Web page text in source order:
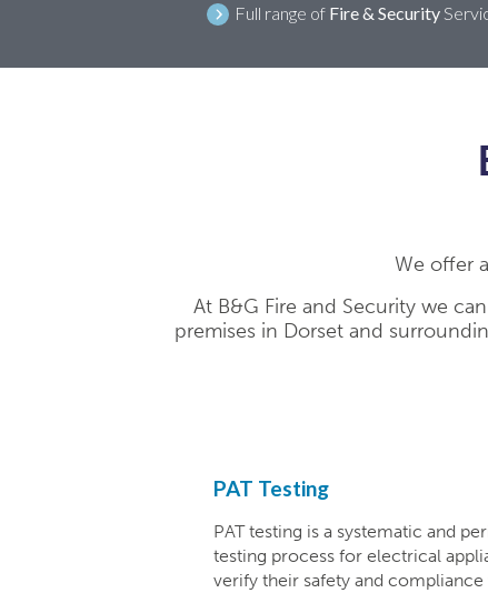
Full range of Fire & Security
We offer
At B&G Fire and Security we
premises in Dorset and
PAT Testing
PAT testing is a systematic and
testing process for electrical
verify their safety and